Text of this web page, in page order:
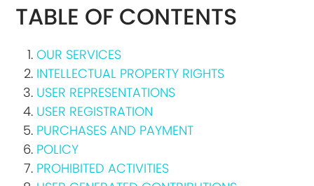
TABLE OF CONTENTS
OUR SERVICES
INTELLECTUAL PROPERTY RIGHTS
USER REPRESENTATIONS
USER REGISTRATION
PURCHASES AND PAYMENT
POLICY
PROHIBITED ACTIVITIES